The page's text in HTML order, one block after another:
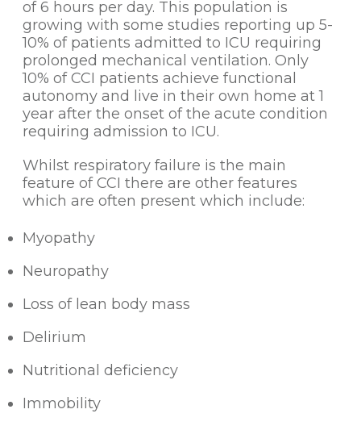
of 6 hours per day. This population is
growing with some studies reporting up 5-
10% of patients admitted to ICU requiring
prolonged mechanical ventilation. Only
10% of CCI patients achieve functional
autonomy and live in their own home at 1
year after the onset of the acute condition
requiring admission to ICU.
Whilst respiratory failure is the main
feature of CCI there are other features
which are often present which include:
Myopathy
Neuropathy
Loss of lean body mass
Delirium
Nutritional deficiency
Immobility